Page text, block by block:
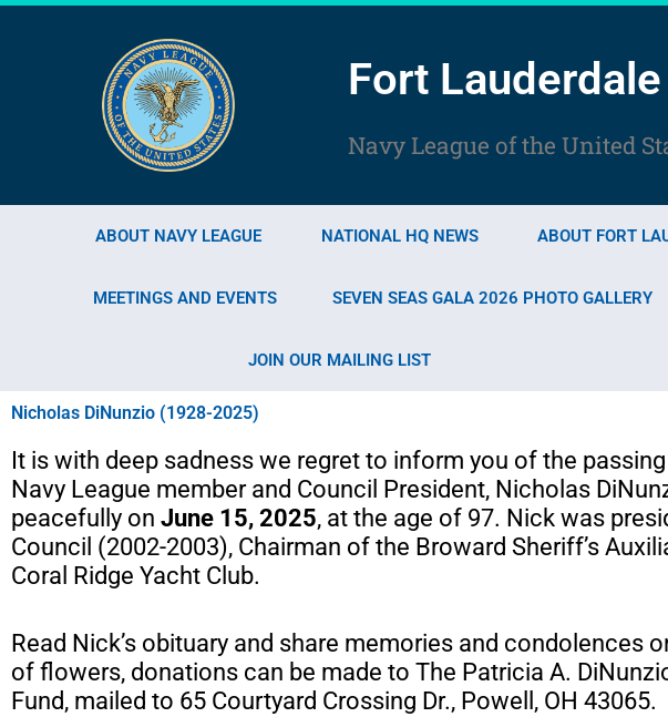
Fort Lauderdale
Navy League of the United
ABOUT NAVY LEAGUE NATIONAL HQ NEWS ABOUT FORT
MEETINGS AND EVENTS SEVEN SEAS GALA 2026 PHOTO GALLERY
JOIN OUR MAILING LIST
Nicholas DiNunzio (1928-2025)
It is with deep sadness we regret to inform you of the
Navy League member and Council President, Nicholas
peacefully on June 15, 2025, at the age of 97. Nick was
Council (2002-2003), Chairman of the Broward Sheriff’s
Coral Ridge Yacht Club.
Read Nick’s obituary and share memories and condolences
of flowers, donations can be made to The Patricia A.
Fund, mailed to 65 Courtyard Crossing Dr., Powell, OH 43065.